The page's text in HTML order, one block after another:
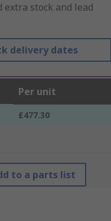
extra stock and lead
delivery dates
Per unit
£477.30
to a parts list